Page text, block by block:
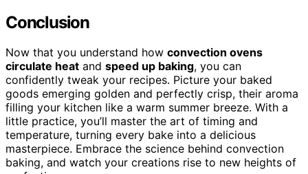
Conclusion
Now that you understand how convection ovens
circulate heat and speed up baking, you can
confidently tweak your recipes. Picture your baked
goods emerging golden and perfectly crisp, their aroma
filling your kitchen like a warm summer breeze. With a
little practice, you’ll master the art of timing and
temperature, turning every bake into a delicious
masterpiece. Embrace the science behind convection
baking, and watch your creations rise to new heights of